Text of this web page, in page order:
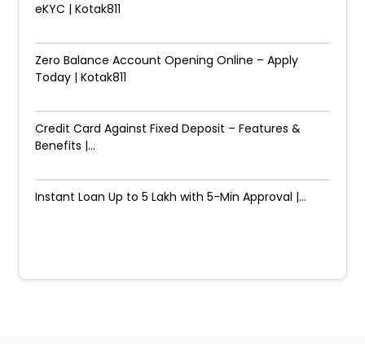
eKYC | Kotak811
Zero Balance Account Opening Online – Apply
Today | Kotak811
Credit Card Against Fixed Deposit – Features &
Benefits |...
Instant Loan Up to ₹5 Lakh with 5-Min Approval |...